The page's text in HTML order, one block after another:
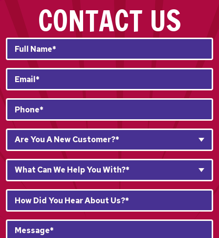
CONTACT US
*
You
A
New
Customer?
*
*
Are You A New Customer?*
What
Can
We
Help
You
With?
What Can We Help You With?*
Did
You